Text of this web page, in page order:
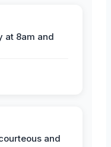
at 8am and
and